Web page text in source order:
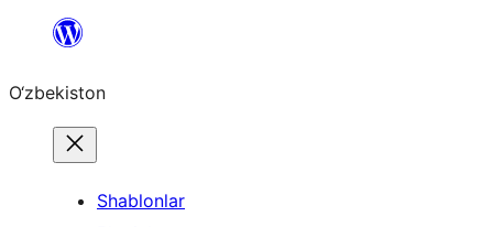
content
O‘zbekiston
Shablonlar